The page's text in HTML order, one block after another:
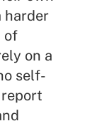
harder
of
on a
self-